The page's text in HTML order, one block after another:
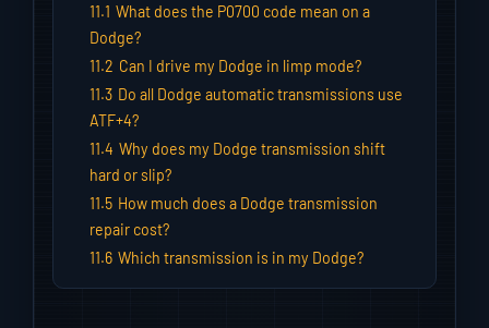
11.1 What does the P0700 code mean on a
Dodge?
11.2 Can I drive my Dodge in limp mode?
11.3 Do all Dodge automatic transmissions use
ATF+4?
11.4 Why does my Dodge transmission shift
hard or slip?
11.5 How much does a Dodge transmission
repair cost?
11.6 Which transmission is in my Dodge?